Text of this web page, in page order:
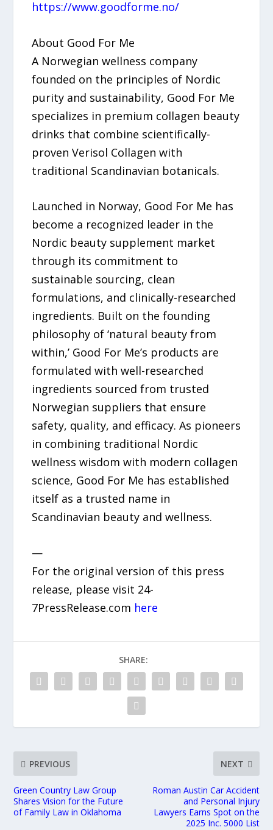
https://www.goodforme.no/
About Good For Me
A Norwegian wellness company
founded on the principles of Nordic
purity and sustainability, Good For Me
specializes in premium collagen beauty
drinks that combine scientifically-
proven Verisol Collagen with
traditional Scandinavian botanicals.
Launched in Norway, Good For Me has
become a recognized leader in the
Nordic beauty supplement market
through its commitment to
sustainable sourcing, clean
formulations, and clinically-researched
ingredients. Built on the founding
philosophy of ‘natural beauty from
within,’ Good For Me’s products are
formulated with well-researched
ingredients sourced from trusted
Norwegian suppliers that ensure
safety, quality, and efficacy. As pioneers
in combining traditional Nordic
wellness wisdom with modern collagen
science, Good For Me has established
itself as a trusted name in
Scandinavian beauty and wellness.
—
For the original version of this press
release, please visit 24-
7PressRelease.com here
SHARE:
PREVIOUS
Green Country Law Group
Shares Vision for the Future
of Family Law in Oklahoma
NEXT
Roman Austin Car Accident
and Personal Injury
Lawyers Earns Spot on the
2025 Inc. 5000 List